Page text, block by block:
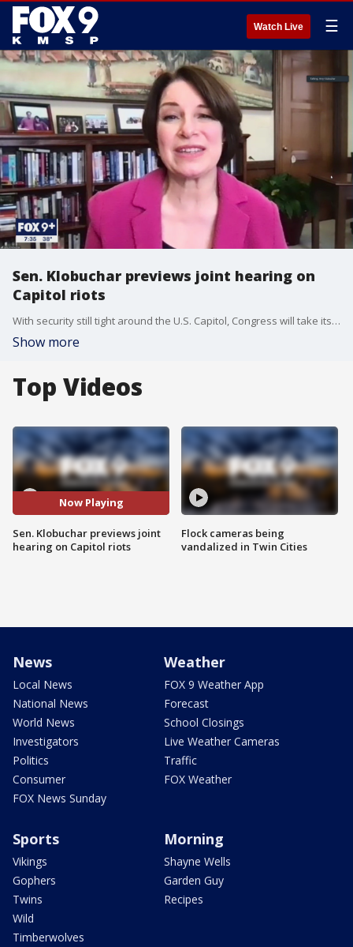
Watch Live ☰
Sen. Klobuchar previews joint hearing on
Capitol riots
With security still tight around the U.S. Capitol, Congress will take its first step Tuesday to investigate the Jan. 6 riot and attempt to overturn the Electoral College vote.
Show more
Top Videos
Now Playing
Sen. Klobuchar previews joint
hearing on Capitol riots
Flock cameras being
vandalized in Twin Cities
News
Local News
National News
World News
Investigators
Politics
Consumer
FOX News Sunday
Weather
FOX 9 Weather App
Forecast
School Closings
Live Weather Cameras
Traffic
FOX Weather
Sports
Vikings
Gophers
Twins
Wild
Timberwolves
Morning
Shayne Wells
Garden Guy
Recipes